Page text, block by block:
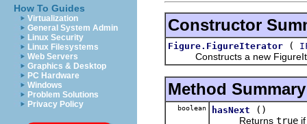
How To Guides
Virtualization
General System Admin
Linux Security
Linux Filesystems
Web Servers
Graphics & Desktop
PC Hardware
Windows
Problem Solutions
Privacy Policy
Constructor
Figure.FigureIterator (
Constructs a new
Method Summary
boolean hasNext
()
Returns true